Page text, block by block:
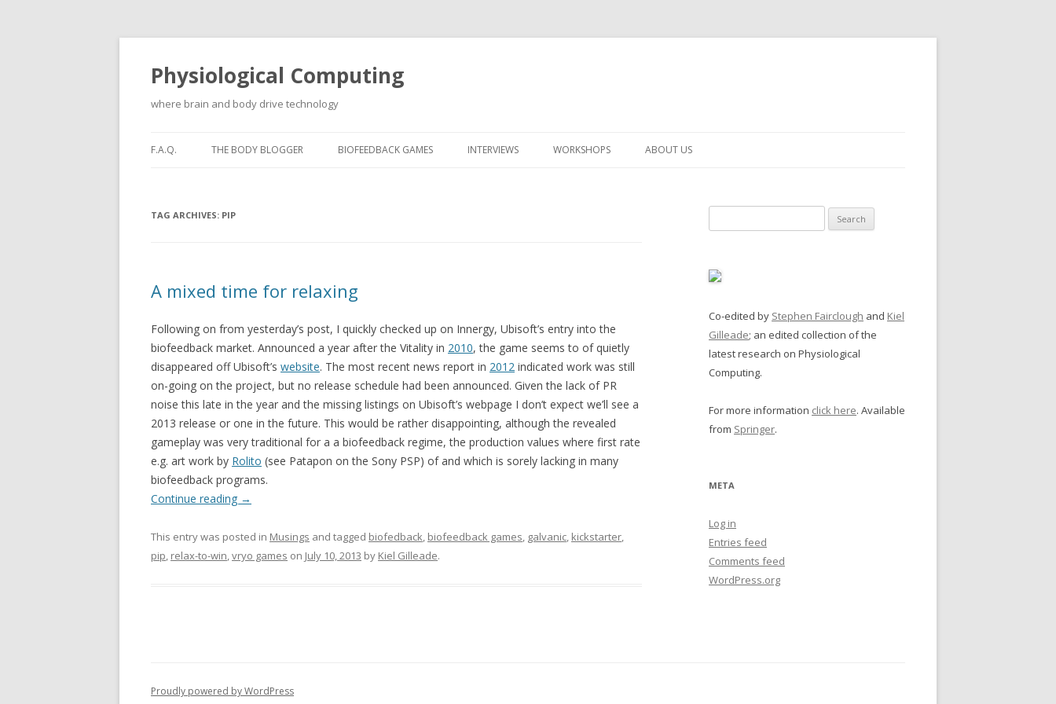
Physiological Computing
where brain and body drive technology
F.A.Q. THE BODY BLOGGER BIOFEEDBACK GAMES INTERVIEWS WORKSHOPS ABOUT US
TAG ARCHIVES: PIP
A mixed time for relaxing
Following on from yesterday’s post, I quickly checked up on Innergy, Ubisoft’s entry into the
biofeedback market. Announced a year after the Vitality in 2010, the game seems to of quietly
disappeared off Ubisoft’s website. The most recent news report in 2012 indicated work was still
on-going on the project, but no release schedule had been announced. Given the lack of PR
noise this late in the year and the missing listings on Ubisoft’s webpage I don’t expect we’ll see a
2013 release or one in the future. This would be rather disappointing, although the revealed
gameplay was very traditional for a a biofeedback regime, the production values where first rate
e.g. art work by Rolito (see Patapon on the Sony PSP) of and which is sorely lacking in many
biofeedback programs.
Continue reading →
This entry was posted in Musings and tagged biofedback, biofeedback games, galvanic, kickstarter,
pip, relax-to-win,vryo games on July 10, 2013 by Kiel Gilleade.
for:
Co-edited by Stephen Fairclough and Kiel
Gilleade; an edited collection of the
latest research on Physiological
Computing.
For more information click here. Available
from Springer.
META
Log in
Entries feed
Comments feed
WordPress.org
Proudly powered by WordPress